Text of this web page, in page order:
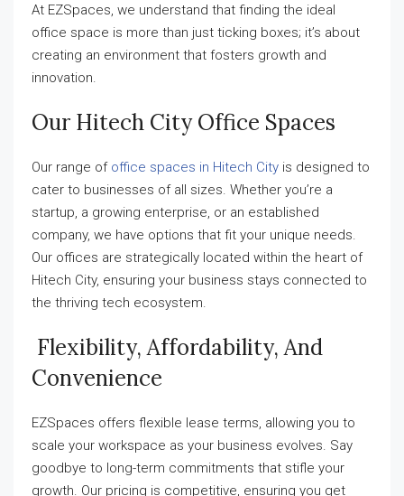
At EZSpaces, we understand that finding the ideal
office space is more than just ticking boxes; it’s about
creating an environment that fosters growth and
innovation.
Our Hitech City Office Spaces
Our range of office spaces in Hitech City is designed to
cater to businesses of all sizes. Whether you’re a
startup, a growing enterprise, or an established
company, we have options that fit your unique needs.
Our offices are strategically located within the heart of
Hitech City, ensuring your business stays connected to
the thriving tech ecosystem.
Flexibility, Affordability, And
Convenience
EZSpaces offers flexible lease terms, allowing you to
scale your workspace as your business evolves. Say
goodbye to long-term commitments that stifle your
growth. Our pricing is competitive, ensuring you get